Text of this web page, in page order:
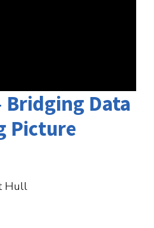
Bridging Data
Picture
Hull